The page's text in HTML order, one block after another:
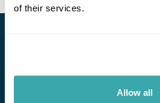
of their services.
Allow all
Stay in
Subscribe for our newsletter
offers and